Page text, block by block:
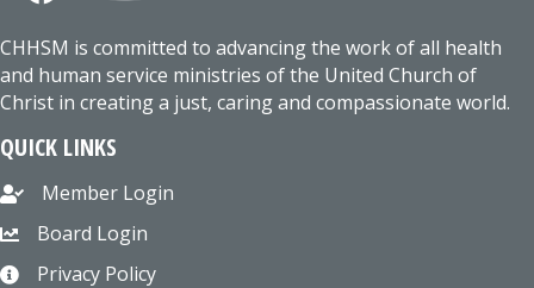
CHHSM is committed to advancing the work of all health
and human service ministries of the United Church of
Christ in creating a just, caring and compassionate world.
QUICK LINKS
Member Login
Board Login
Privacy Policy